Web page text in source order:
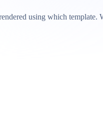
using which template.